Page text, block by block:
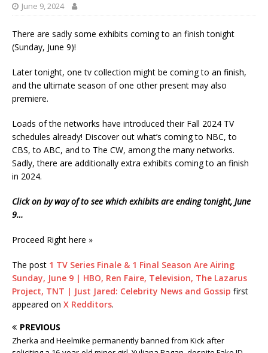
June 9, 2024
There are sadly some exhibits coming to an finish tonight
(Sunday, June 9)!
Later tonight, one tv collection might be coming to an finish,
and the ultimate season of one other present may also
premiere.
Loads of the networks have introduced their Fall 2024 TV
schedules already! Discover out what’s coming to NBC, to
CBS, to ABC, and to The CW, among the many networks.
Sadly, there are additionally extra exhibits coming to an finish
in 2024.
Click on by way of to see which exhibits are ending tonight, June
9…
Proceed Right here »
The post 1 TV Series Finale & 1 Final Season Are Airing
Sunday, June 9 | HBO, Ren Faire, Television, The Lazarus
Project, TNT | Just Jared: Celebrity News and Gossip first
appeared on X Redditors.
PREVIOUS
Zherka and Heelmike permanently banned from Kick after